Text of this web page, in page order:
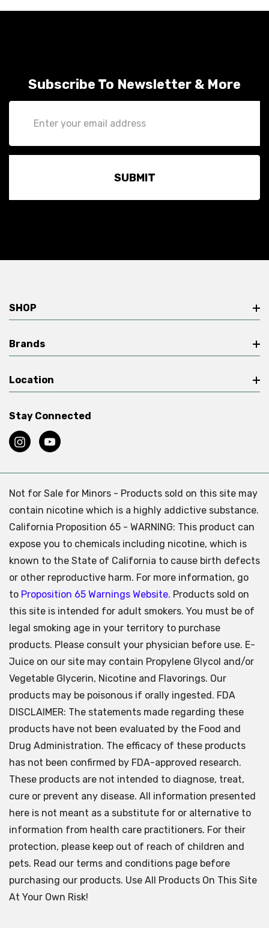
Subscribe To Newsletter & More
Address
SHOP
Brands
Location
Stay Connected
Not for Sale for Minors - Products sold on this site may
contain nicotine which is a highly addictive substance.
California Proposition 65 - WARNING: This product can
expose you to chemicals including nicotine, which is
known to the State of California to cause birth defects
or other reproductive harm. For more information, go
to Proposition 65 Warnings Website. Products sold on
this site is intended for adult smokers. You must be of
legal smoking age in your territory to purchase
products. Please consult your physician before use. E-
Juice on our site may contain Propylene Glycol and/or
Vegetable Glycerin, Nicotine and Flavorings. Our
products may be poisonous if orally ingested. FDA
DISCLAIMER: The statements made regarding these
products have not been evaluated by the Food and
Drug Administration. The efficacy of these products
has not been confirmed by FDA-approved research.
These products are not intended to diagnose, treat,
cure or prevent any disease. All information presented
here is not meant as a substitute for or alternative to
information from health care practitioners. For their
protection, please keep out of reach of children and
pets. Read our terms and conditions page before
purchasing our products. Use All Products On This Site
At Your Own Risk!